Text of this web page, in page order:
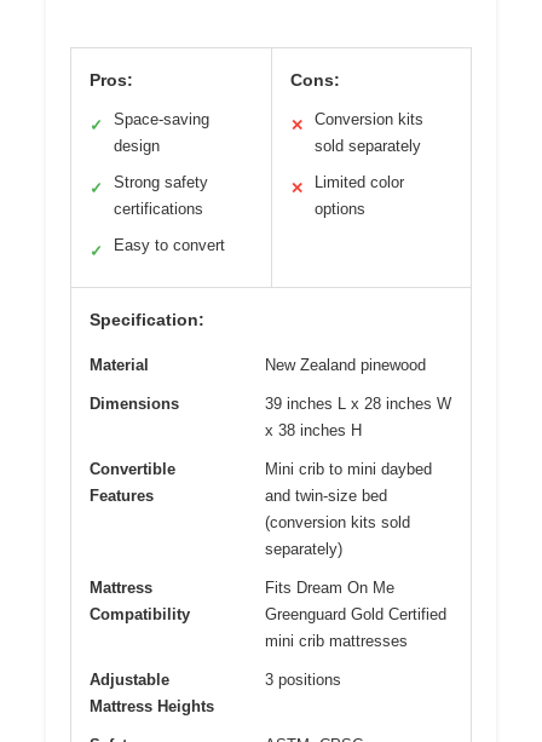
Pros:
✓
Space-saving
design
✓
Strong safety
certifications
✓ Easy to convert
Cons:
✕
Conversion kits
sold separately
✕
Limited color
options
Specification:
Material New Zealand pinewood
Dimensions
39 inches L x 28 inches W
x 38 inches H
Convertible
Features
Mini crib to mini daybed
and twin-size bed
(conversion kits sold
separately)
Mattress
Compatibility
Fits Dream On Me
Greenguard Gold Certified
mini crib mattresses
Adjustable
Mattress Heights
3 positions